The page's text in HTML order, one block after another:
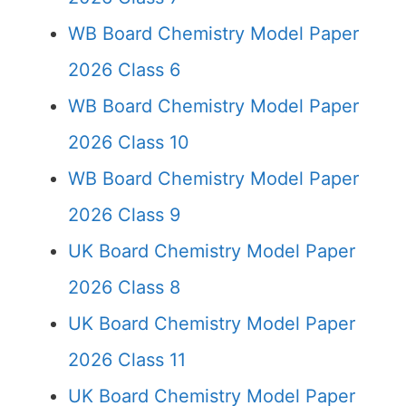
WB Board Chemistry Model Paper
2026 Class 6
WB Board Chemistry Model Paper
2026 Class 10
WB Board Chemistry Model Paper
2026 Class 9
UK Board Chemistry Model Paper
2026 Class 8
UK Board Chemistry Model Paper
2026 Class 11
UK Board Chemistry Model Paper